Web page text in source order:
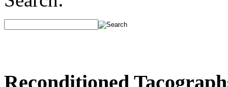
Reconditioned